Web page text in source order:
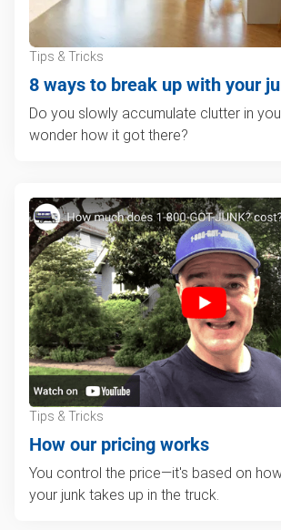
Tips & Tricks
8 ways to break up with your
Do you slowly accumulate clutter in
wonder how it got there?
Tips & Tricks
How our pricing works
You control the price—it's based on
your junk takes up in the truck.